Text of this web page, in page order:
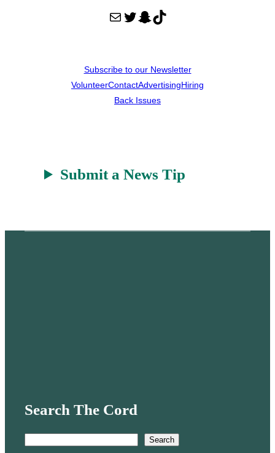
Mail Twitter Snapchat TikTok
Subscribe to our Newsletter
VolunteerContactAdvertisingHiring
Back Issues
Submit a News Tip
Search The Cord
Search